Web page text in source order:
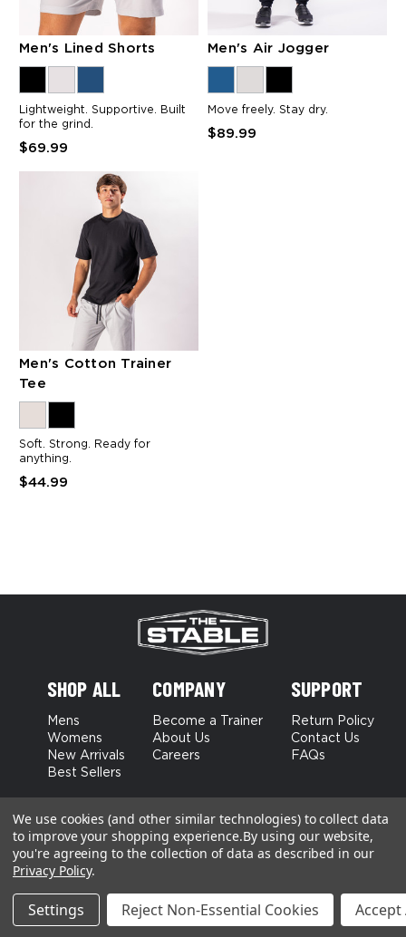
Men's Lined Shorts
Lightweight. Supportive. Built
for the grind.
$69.99
Men's Air Jogger
Move freely. Stay dry.
$89.99
Men's Cotton Trainer
Tee
Soft. Strong. Ready for
anything.
$44.99
SHOP ALL
Mens
Womens
New Arrivals
Best Sellers
COMPANY
Become a Trainer
About Us
Careers
SUPPORT
Return Policy
Contact Us
FAQs
We use cookies (and other similar technologies) to collect data
to improve your shopping experience.By using our website,
you're agreeing to the collection of data as described in our
Privacy Policy.
Settings Reject Non-Essential Cookies Accept